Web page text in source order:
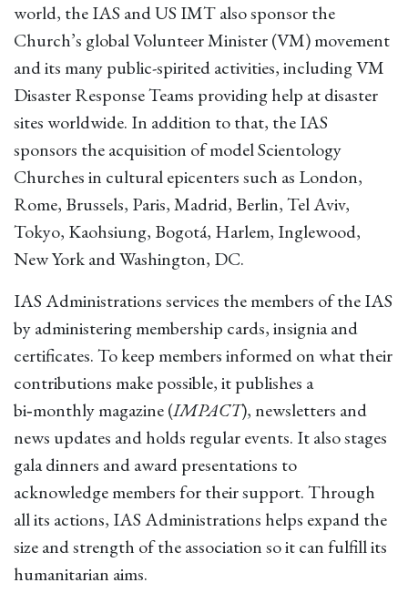
world, the IAS and US IMT also sponsor the
Church’s global Volunteer Minister (VM) movement
and its many public-spirited activities, including VM
Disaster Response Teams providing help at disaster
sites worldwide. In addition to that, the IAS
sponsors the acquisition of model Scientology
Churches in cultural epicenters such as London,
Rome, Brussels, Paris, Madrid, Berlin, Tel Aviv,
Tokyo, Kaohsiung, Bogotá, Harlem, Inglewood,
New York and Washington, DC.
IAS Administrations services the members of the IAS
by administering membership cards, insignia and
certificates. To keep members informed on what their
contributions make possible, it publishes a
bi‑monthly magazine (IMPACT), newsletters and
news updates and holds regular events. It also stages
gala dinners and award presentations to
acknowledge members for their support. Through
all its actions, IAS Administrations helps expand the
size and strength of the association so it can fulfill its
humanitarian aims.